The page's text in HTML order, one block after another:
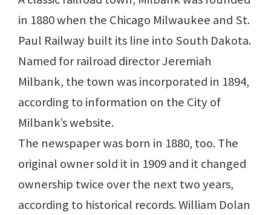
in 1880 when the Chicago Milwaukee and St.
Paul Railway built its line into South Dakota.
Named for railroad director Jeremiah
Milbank, the town was incorporated in 1894,
according to information on the City of
Milbank’s website.
The newspaper was born in 1880, too. The
original owner sold it in 1909 and it changed
ownership twice over the next two years,
according to historical records. William Dolan